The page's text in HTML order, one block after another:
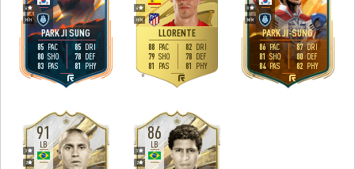
PARK JI SUNG
H/H
4
R
85 PAC
80 SHO
83 PAS
85 DRI
78 DEF
81 PHY
LLORENTE
H/M
4
R
88 PAC
79 SHO
81 PAS
82 DRI
78 DEF
81 PHY
PARK JI-SUNG
M/M
0
R
86 PAC
81 SHO
84 PAS
87 DRI
80 DEF
82 PHY
91
LB
3
2
86
LB
3
2